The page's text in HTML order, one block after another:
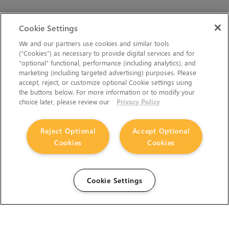
Cookie Settings
We and our partners use cookies and similar tools
(“Cookies”) as necessary to provide digital services and for
“optional” functional, performance (including analytics), and
marketing (including targeted advertising) purposes. Please
accept, reject, or customize optional Cookie settings using
the buttons below. For more information or to modify your
choice later, please review our
Privacy Policy
Accept Optional
Cookies
Reject Optional
Cookies
Cookie Settings